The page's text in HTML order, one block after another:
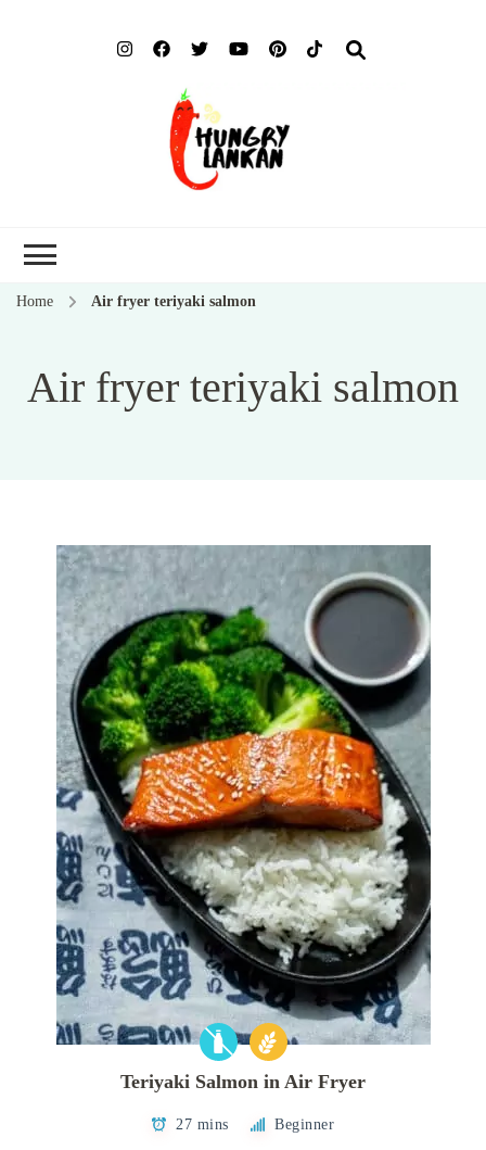
Home Air fryer teriyaki salmon
Air fryer teriyaki salmon
Teriyaki Salmon in Air Fryer
27 mins Beginner